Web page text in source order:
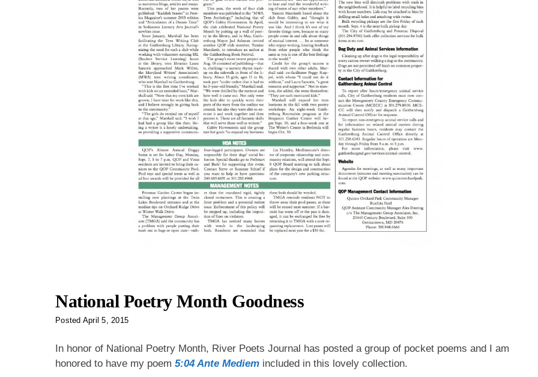
National Poetry Month Goodness
Posted April 5, 2015
In honor of National Poetry Month, River Poets Journal has posted a group of pocket poems and I am
honored to have my poem 5:04 Ante Mediem included in this lovely collection.